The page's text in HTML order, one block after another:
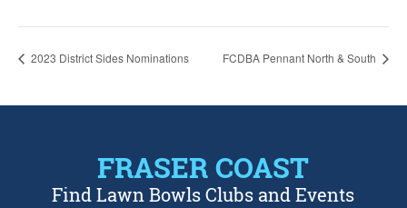
2023 District Sides Nominations FCDBA Pennant North & South
FRASER COAST
Find Lawn Bowls Clubs and Events